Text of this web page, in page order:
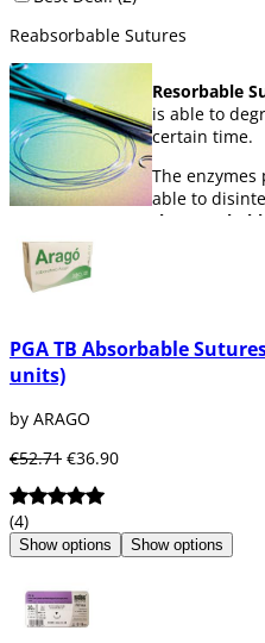
Reabsorbable Sutures
Resorbable
is able to
certain time.
The
able to
the
suture will
and is
PGA TB Absorbable
units)
by ARAGO
€52.71 €36.90
(4)
Show options Show options